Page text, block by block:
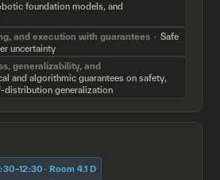
foundation models, and
and execution with guarantees
Safe
uncertainty
generalizability, and
and algorithmic guarantees on safety,
distribution generalization
· Room 4.1 D